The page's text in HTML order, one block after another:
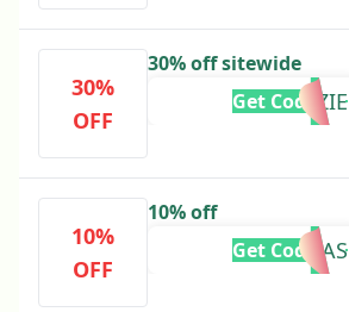
30%
OFF
30% off sitewide
IZZIE
Get Code
10%
OFF
10% off
KAYLAS
Get Code